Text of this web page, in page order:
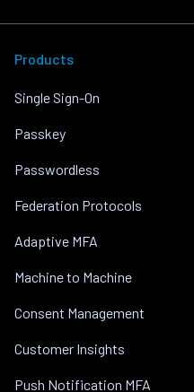
Products
Single Sign-On
Passkey
Passwordless
Federation Protocols
Adaptive MFA
Machine to Machine
Consent Management
Customer Insights
Push Notification MFA